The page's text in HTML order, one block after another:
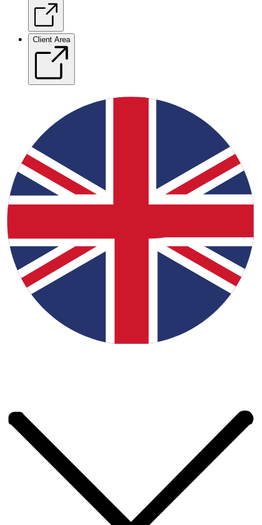
Client Area